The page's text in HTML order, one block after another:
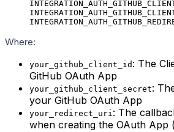
Where:
your_github_client_id : The
GitHub OAuth App
your_github_client_secret:
your GitHub OAuth App
your_redirect_uri: The
when creating the OAuth App